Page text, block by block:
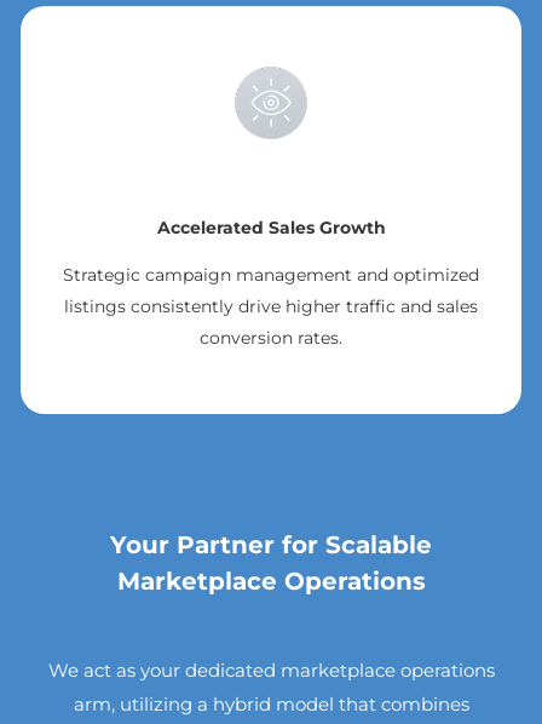
Accelerated Sales Growth
Strategic campaign management and optimized
listings consistently drive higher traffic and sales
conversion rates.
Your Partner for Scalable
Marketplace Operations
We act as your dedicated marketplace operations
arm, utilizing a hybrid model that combines